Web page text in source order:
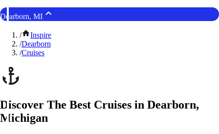
Dearborn, MI
/
Inspire
/Dearborn
/Cruises
Discover The Best Cruises in Dearborn,
Michigan